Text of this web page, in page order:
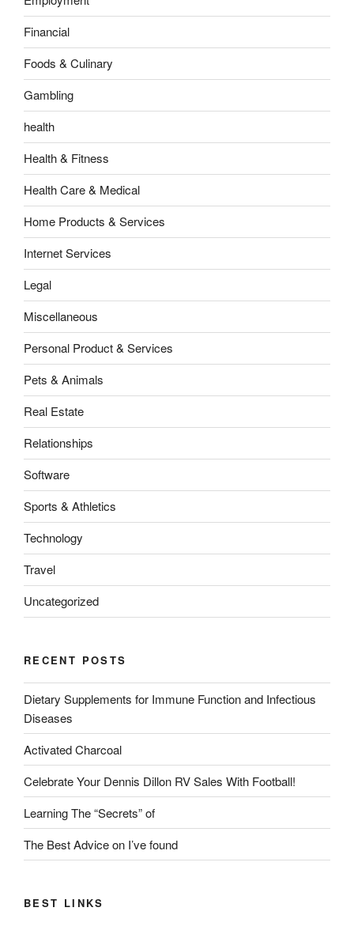
Financial
Foods & Culinary
Gambling
health
Health & Fitness
Health Care & Medical
Home Products & Services
Internet Services
Legal
Miscellaneous
Personal Product & Services
Pets & Animals
Real Estate
Relationships
Software
Sports & Athletics
Technology
Travel
Uncategorized
RECENT POSTS
Dietary Supplements for Immune Function and Infectious
Diseases
Activated Charcoal
Celebrate Your Dennis Dillon RV Sales With Football!
Learning The “Secrets” of
The Best Advice on I’ve found
BEST LINKS